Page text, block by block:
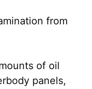
from
of oil
panels,